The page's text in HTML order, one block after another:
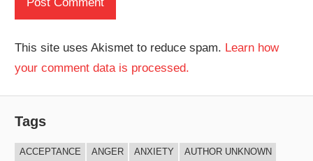
This site uses Akismet to reduce spam. Learn how
your comment data is processed.
Tags
ACCEPTANCE ANGER ANXIETY
AUTHOR UNKNOWN